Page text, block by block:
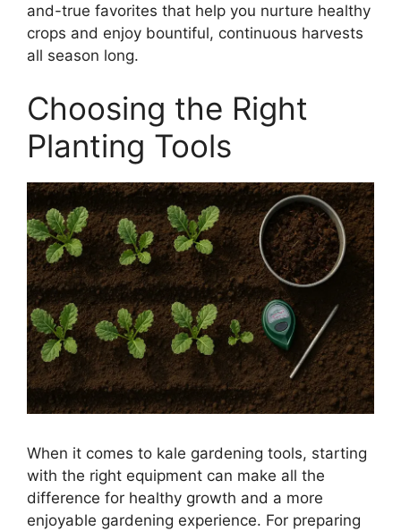
and-true favorites that help you nurture healthy
crops and enjoy bountiful, continuous harvests
all season long.
Choosing the Right
Planting Tools
When it comes to kale gardening tools, starting
with the right equipment can make all the
difference for healthy growth and a more
enjoyable gardening experience. For preparing